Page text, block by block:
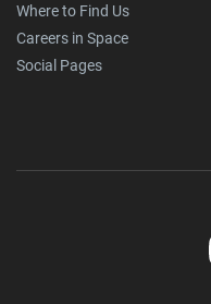
Where to Find Us
Careers in Space
Social Pages